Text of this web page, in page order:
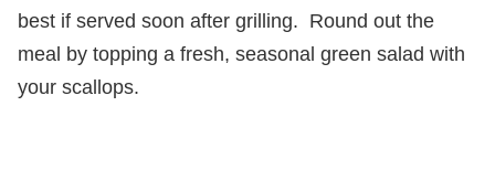
best if served soon after grilling. Round out the
meal by topping a fresh, seasonal green salad with
your scallops.